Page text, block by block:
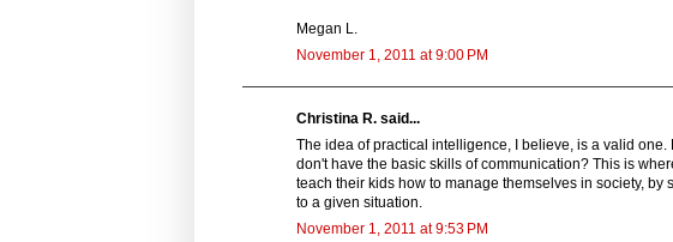
Megan L.
November 1, 2011 at 9:00 PM
Christina R. said...
The idea of practical intelligence, I believe, is a valid
don't have the basic skills of communication? This is
teach their kids how to manage themselves in society,
to a given situation.
November 1, 2011 at 9:53 PM